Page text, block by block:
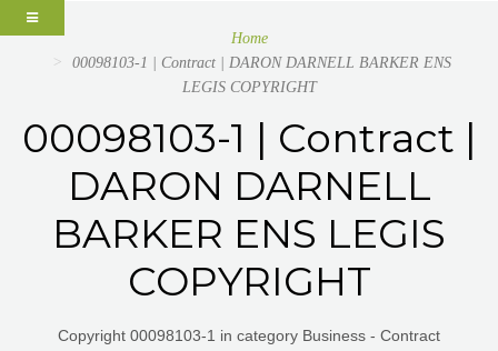
Home
00098103-1 | Contract | DARON DARNELL BARKER ENS
LEGIS COPYRIGHT
00098103-1 | Contract |
DARON DARNELL
BARKER ENS LEGIS
COPYRIGHT
Copyright 00098103-1 in category Business - Contract